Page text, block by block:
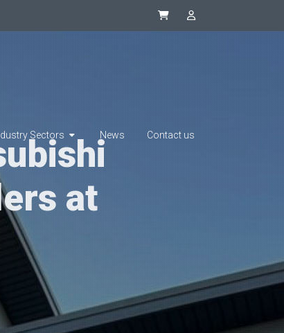
Synapsys eStore
Sectors News Contact us
at